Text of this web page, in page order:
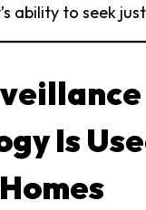
ability to seek
Is